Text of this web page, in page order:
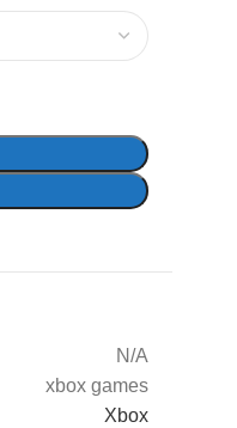
N/A
xbox games
Xbox